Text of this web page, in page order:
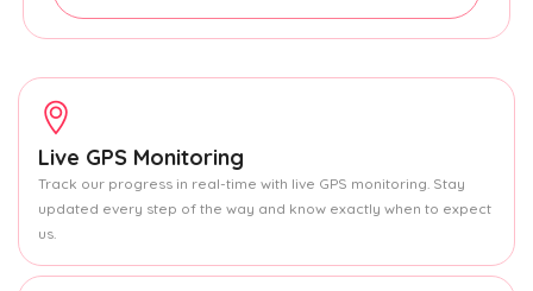
Live GPS Monitoring
Track our progress in real-time with live GPS monitoring. Stay
updated every step of the way and know exactly when to expect
us.